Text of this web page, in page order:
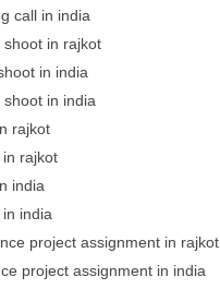
call in india
shoot in rajkot
in india
in india
rajkot
rajkot
india
india
project assignment in rajkot
project assignment in india